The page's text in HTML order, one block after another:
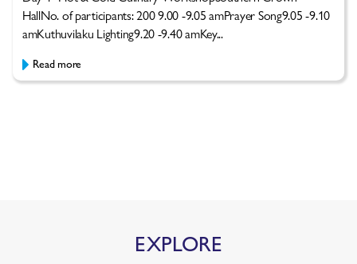
HallNo. of participants: 200 9.00 -9.05 amPrayer Song9.05 -9.10
amKuthuvilaku Lighting9.20 -9.40 amKey...
Read more
EXPLORE